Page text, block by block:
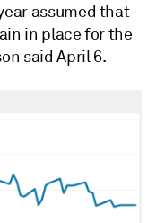
assumed that
in place for the
said April 6.